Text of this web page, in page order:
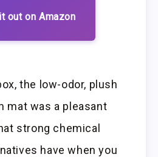
out on Amazon
the low-odor, plush
mat was a pleasant
strong chemical
have when you